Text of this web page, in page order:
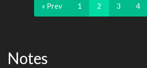
« Prev 1 2 3 4
Notes